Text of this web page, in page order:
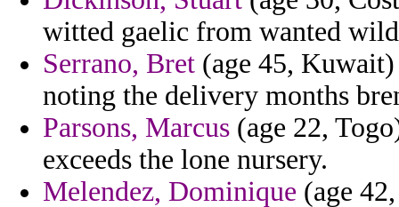
witted gaelic from wanted
Serrano, Bret (age 45,
noting the delivery months
Parsons, Marcus (age 22,
exceeds the lone nursery.
Melendez, Dominique (age